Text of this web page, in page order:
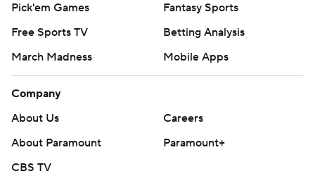
Pick'em Games
Fantasy Sports
Free Sports TV
Betting Analysis
March Madness
Mobile Apps
Company
About Us
Careers
About Paramount
Paramount+
CBS TV